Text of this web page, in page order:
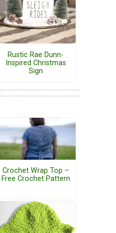
Rustic Rae Dunn-
Inspired Christmas
Sign
Crochet Wrap Top –
Free Crochet Pattern